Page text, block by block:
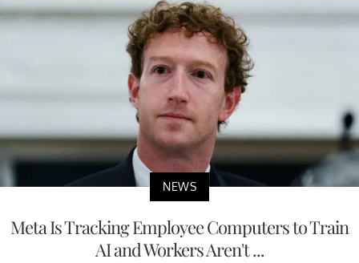
NEWS
Meta Is Tracking Employee Computers to Train
AI and Workers Aren't ...